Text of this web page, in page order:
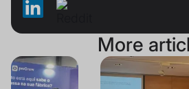
More